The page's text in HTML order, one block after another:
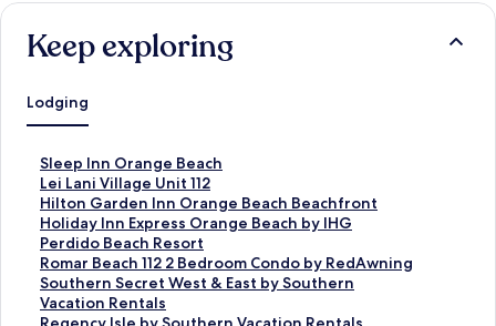
Keep exploring
Lodging
Sleep Inn Orange Beach
S
t
a
n
d
a
r
d
L
Lei Lani Village Unit 112
S
t
a
n
d
a
r
d
Hilton Garden Inn Orange Beach Beachfront
S
t
a
n
d
a
r
Holiday Inn Express Orange Beach by IHG
S
t
a
n
d
a
Perdido Beach Resort
S
t
a
n
d
Romar Beach 112 2 Bedroom Condo by RedAwning
S
t
a
n
Southern Secret West & East by Southern
Vacation Rentals
S
t
a
S